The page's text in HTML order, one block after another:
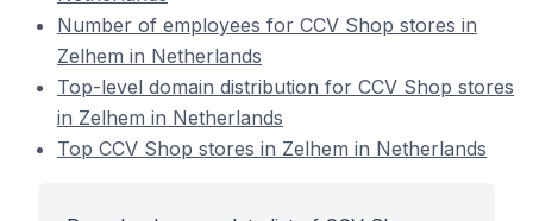
Number of employees for CCV Shop stores in
Zelhem in Netherlands
Top-level domain distribution for CCV Shop stores
in Zelhem in Netherlands
Top CCV Shop stores in Zelhem in Netherlands